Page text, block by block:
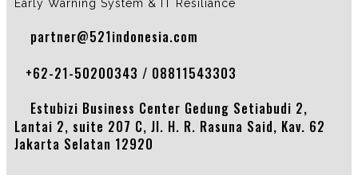
Early Warning System & IT Resiliance
partner@521indonesia.com
+62-21-50200343 / 08811543303
Estubizi Business Center Gedung Setiabudi 2,
Lantai 2, suite 207 C, Jl. H. R. Rasuna Said, Kav. 62
Jakarta Selatan 12920